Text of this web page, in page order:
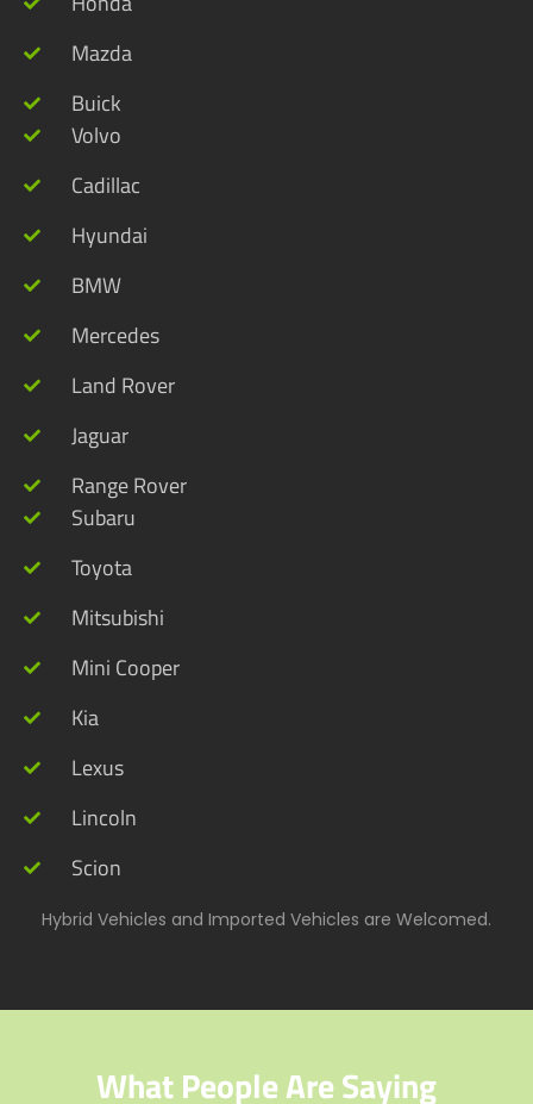
Mazda
Buick
Volvo
Cadillac
Hyundai
BMW
Mercedes
Land Rover
Jaguar
Range Rover
Subaru
Toyota
Mitsubishi
Mini Cooper
Kia
Lexus
Lincoln
Scion
Hybrid Vehicles and Imported Vehicles are Welcomed.
What People Are Saying